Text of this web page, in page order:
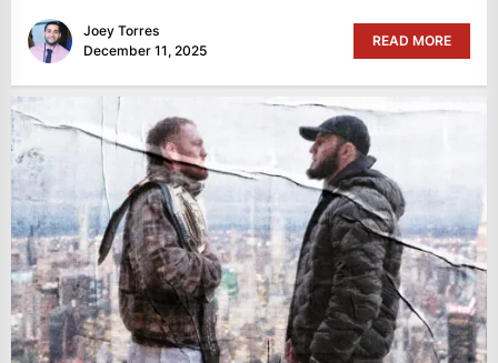
Joey Torres
December 11, 2025
READ MORE